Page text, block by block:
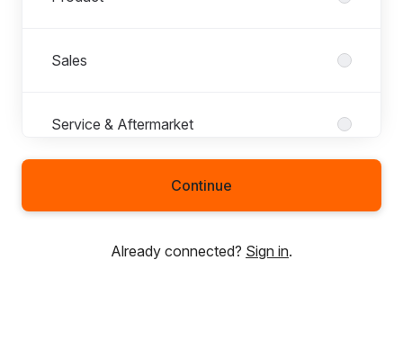
Sales
Service & Aftermarket
Continue
Already connected? Sign in.